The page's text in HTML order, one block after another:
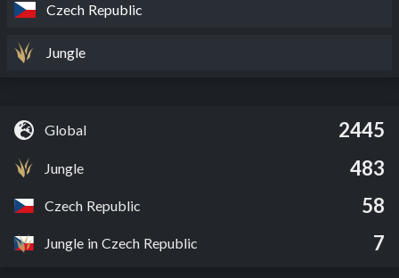
Czech Republic
Jungle
Global 2445
Jungle 483
Czech Republic 58
Jungle in Czech Republic 7